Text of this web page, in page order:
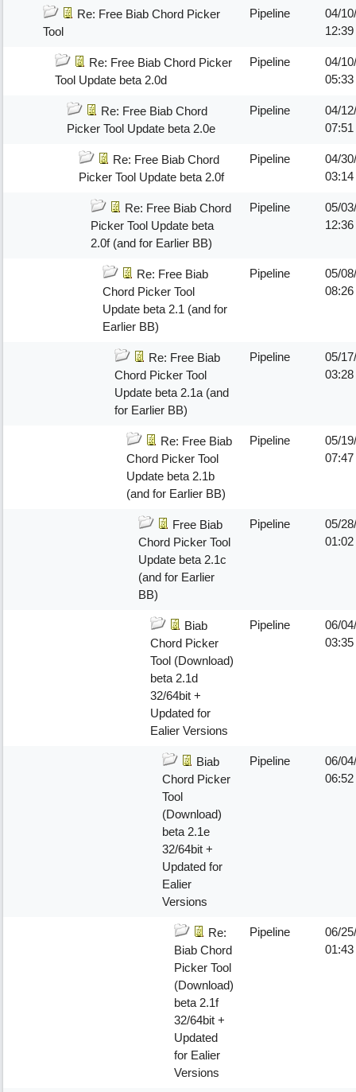
Re: Free Biab Chord Picker
Tool
Pipeline
04/
Re: Free Biab Chord Picker
Tool Update beta 2.0d
Pipeline
04/
Re: Free Biab Chord
Picker Tool Update beta 2.0e
Pipeline
04/
Re: Free Biab Chord
Picker Tool Update beta 2.0f
Pipeline
04/
Re: Free Biab Chord
Picker Tool Update beta
2.0f (and for Earlier BB)
Pipeline
05/
Re: Free Biab
Chord Picker Tool
Update beta 2.1 (and for
Earlier BB)
Pipeline
05/
Re: Free Biab
Chord Picker Tool
Update beta 2.1a (and
for Earlier BB)
Pipeline
05/
Re: Free Biab
Chord Picker Tool
Update beta 2.1b
(and for Earlier BB)
Pipeline
05/
Free Biab
Chord Picker Tool
Update beta 2.1c
(and for Earlier
BB)
Pipeline
05/
Biab
Chord Picker
Tool (Download)
beta 2.1d
32/64bit +
Updated for
Ealier Versions
Pipeline
06/
Biab
Chord Picker
Tool
(Download)
beta 2.1e
32/64bit +
Updated for
Ealier
Versions
Pipeline
06/
Re:
Biab Chord
Picker Tool
(Download)
beta 2.1f
32/64bit +
Updated
for Ealier
Versions
Pipeline
06/